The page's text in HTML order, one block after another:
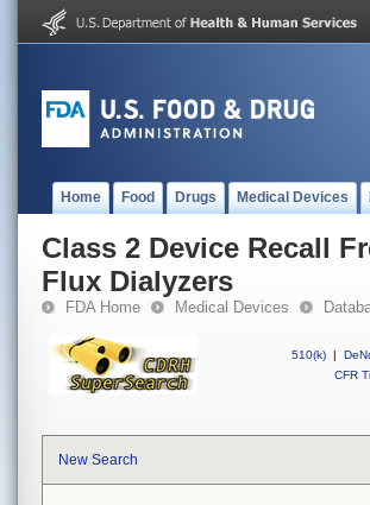
Home Food Drugs Medical Devices
Class 2 Device Recall
Flux Dialyzers
FDA Home Medical Devices
510(k) |
CFR
New Search